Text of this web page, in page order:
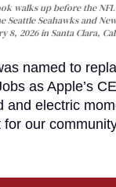
walks up before the
Seattle Seahawks and
8, 2026 in Santa Clara,
named to
as Apple’s
and electric
our